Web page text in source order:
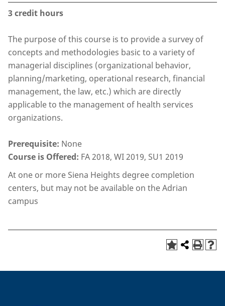
3credit hours
The purpose of this course is to provide a survey of
concepts and methodologies basic to a variety of
managerial disciplines (organizational behavior,
planning/marketing, operational research, financial
management, the law, etc.) which are directly
applicable to the management of health services
organizations.
Prerequisite: None
Course is Offered: FA 2018, WI 2019, SU1 2019
At one or more Siena Heights degree completion
centers, but may not be available on the Adrian
campus